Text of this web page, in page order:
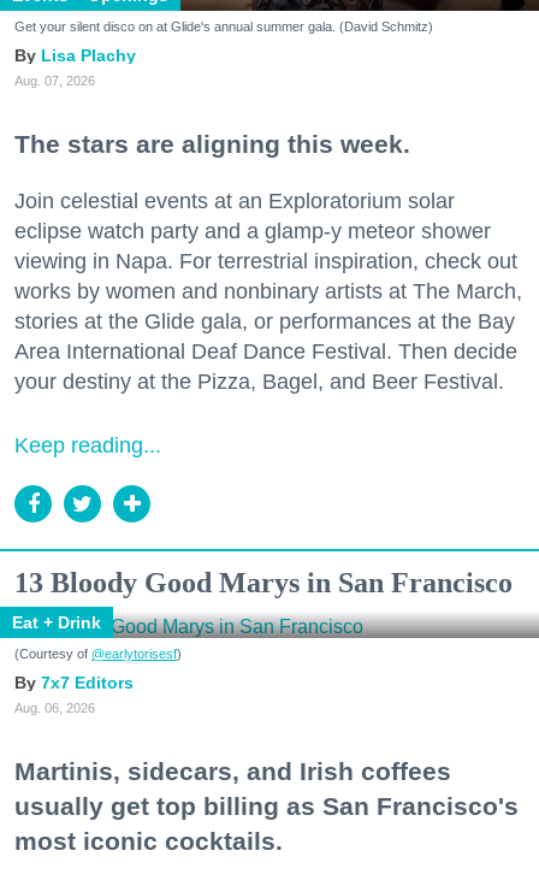
Get your silent disco on at Glide's annual summer gala. (David Schmitz)
Lisa Plachy
Aug. 07, 2026
The stars are aligning this week.
Join celestial events at an Exploratorium solar
eclipse watch party and a glamp-y meteor shower
viewing in Napa. For terrestrial inspiration, check out
works by women and nonbinary artists at The March,
stories at the Glide gala, or performances at the Bay
Area International Deaf Dance Festival. Then decide
your destiny at the Pizza, Bagel, and Beer Festival.
Keep reading...
13 Bloody Good Marys in San Francisco
Eat + Drink
(Courtesy of @earlytorisesf)
7x7 Editors
Aug. 06, 2026
Martinis, sidecars, and Irish coffees
usually get top billing as San Francisco's
most iconic cocktails.